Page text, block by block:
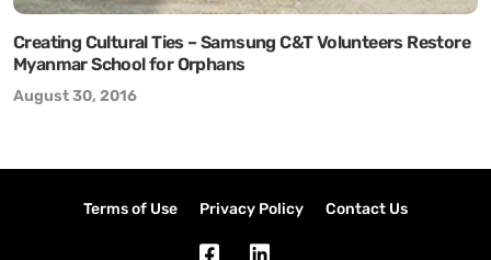
Creating Cultural Ties – Samsung C&T Volunteers Restore
Myanmar School for Orphans
August 30, 2016
Terms of Use Privacy Policy Contact Us